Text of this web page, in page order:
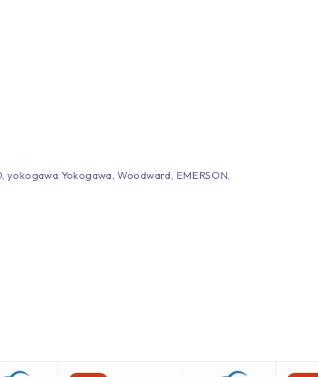
Yokogawa, Woodward, EMERSON,